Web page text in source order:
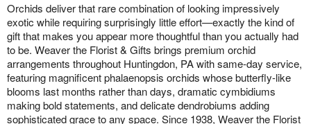
Orchids deliver that rare combination of looking impressively
exotic while requiring surprisingly little effort—exactly the kind of
gift that makes you appear more thoughtful than you actually had
to be. Weaver the Florist & Gifts brings premium orchid
arrangements throughout Huntingdon, PA with same-day service,
featuring magnificent phalaenopsis orchids whose butterfly-like
blooms last months rather than days, dramatic cymbidiums
making bold statements, and delicate dendrobiums adding
sophisticated grace to any space. Since 1938, Weaver the Florist